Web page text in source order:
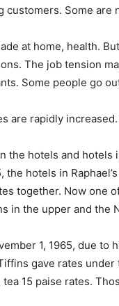
customers. Some
at home, health.
The job tension
Some people go
are rapidly
the hotels and
hotels in
together. Now one
in the upper and the
1, 1965, due
gave rates
15 paise rates.